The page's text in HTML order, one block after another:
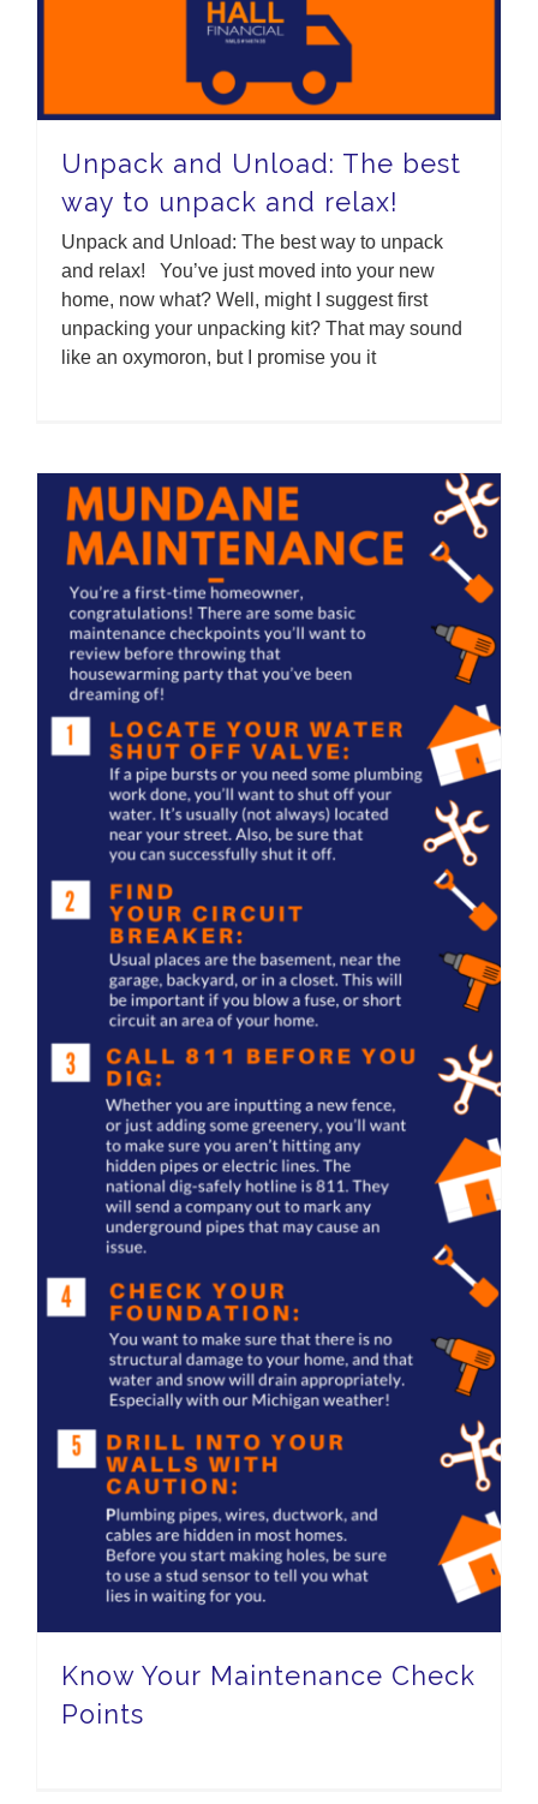
Unpack and Unload: The best
way to unpack and relax!
Unpack and Unload: The best way to unpack
and relax! You’ve just moved into your new
home, now what? Well, might I suggest first
unpacking your unpacking kit? That may sound
like an oxymoron, but I promise you it
Know Your Maintenance Check
Points